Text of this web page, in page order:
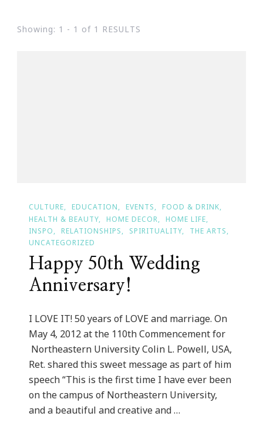
Showing: 1 - 1 of 1 RESULTS
CULTURE EDUCATION EVENTS
FOOD & DRINK
HEALTH & BEAUTY
HOME DECOR
HOME LIFE
INSPO
RELATIONSHIPS SPIRITUALITY
THE ARTS
UNCATEGORIZED
Happy 50th Wedding
Anniversary!
I LOVE IT! 50 years of LOVE and marriage. On
May 4, 2012 at the 110th Commencement for
Northeastern University Colin L. Powell, USA,
Ret. shared this sweet message as part of him
speech “This is the first time I have ever been
on the campus of Northeastern University,
and a beautiful and creative and …